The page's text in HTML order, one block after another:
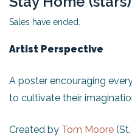
Sales have ended.
Artist Perspective
A poster encouraging
to cultivate their
Created by Tom Moore